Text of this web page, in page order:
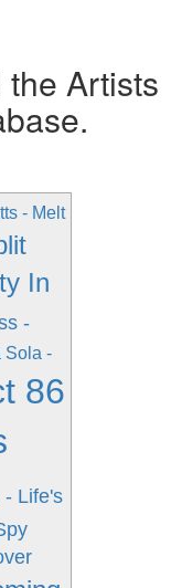
Artists
- Melt
In
-
Sola -
86
- Life's